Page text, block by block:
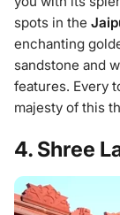
spots in the
enchanting
sandstone and
features. Every
majesty of this
4. Shree